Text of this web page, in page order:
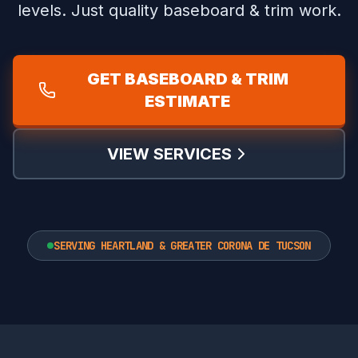
levels. Just quality baseboard & trim work.
GET BASEBOARD & TRIM
ESTIMATE
VIEW SERVICES
SERVING HEARTLAND & GREATER CORONA DE TUCSON